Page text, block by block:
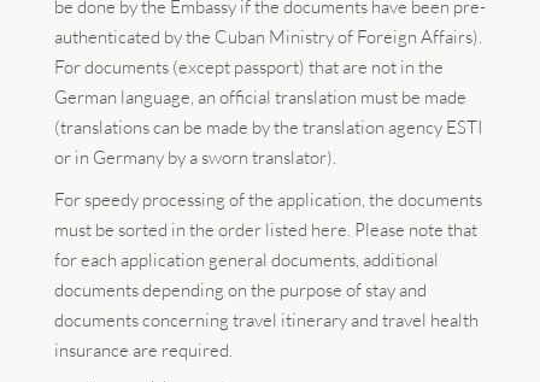
be done by the Embassy if the documents have been pre-
authenticated by the Cuban Ministry of Foreign Affairs).
For documents (except passport) that are not in the
German language, an official translation must be made
(translations can be made by the translation agency ESTI
or in Germany by a sworn translator).
For speedy processing of the application, the documents
must be sorted in the order listed here. Please note that
for each application general documents, additional
documents depending on the purpose of stay and
documents concerning travel itinerary and travel health
insurance are required.